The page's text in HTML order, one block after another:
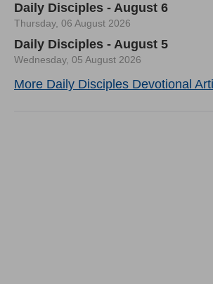
Daily Disciples - August 6
Thursday, 06 August 2026
Daily Disciples - August 5
Wednesday, 05 August 2026
More Daily Disciples Devotional